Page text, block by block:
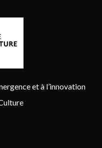
et à l’innovation